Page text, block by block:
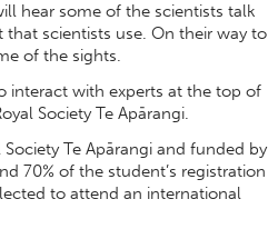
hear some of the scientists talk
scientists use. On their way to
of the sights.
interact with experts at the top of
Society Te Apārangi.
Te Apārangi and funded by
70% of the student’s registration
to attend an international